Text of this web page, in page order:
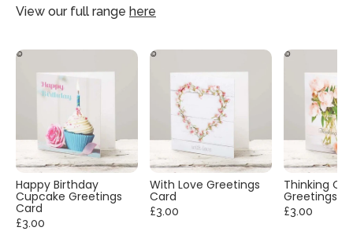
View our full range here
Happy Birthday
Cupcake Greetings
Card
£3.00
With Love Greetings
Card
£3.00
Thinking Of
Greetings
£3.00